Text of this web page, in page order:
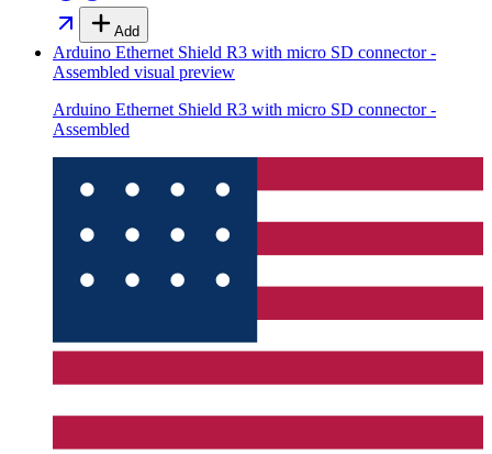
Add
Arduino Ethernet Shield R3 with micro SD connector -
Assembled visual preview
Arduino Ethernet Shield R3 with micro SD connector -
Assembled